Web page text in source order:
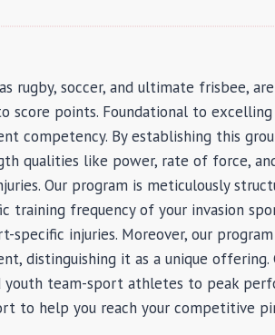
rugby, soccer, and ultimate frisbee,
score points. Foundational to
competency. By establishing this
qualities like power, rate of force,
Our program is meticulously
training frequency of your invasion
injuries. Moreover, our
distinguishing it as a unique
team-sport athletes to peak
to help you reach your competitive